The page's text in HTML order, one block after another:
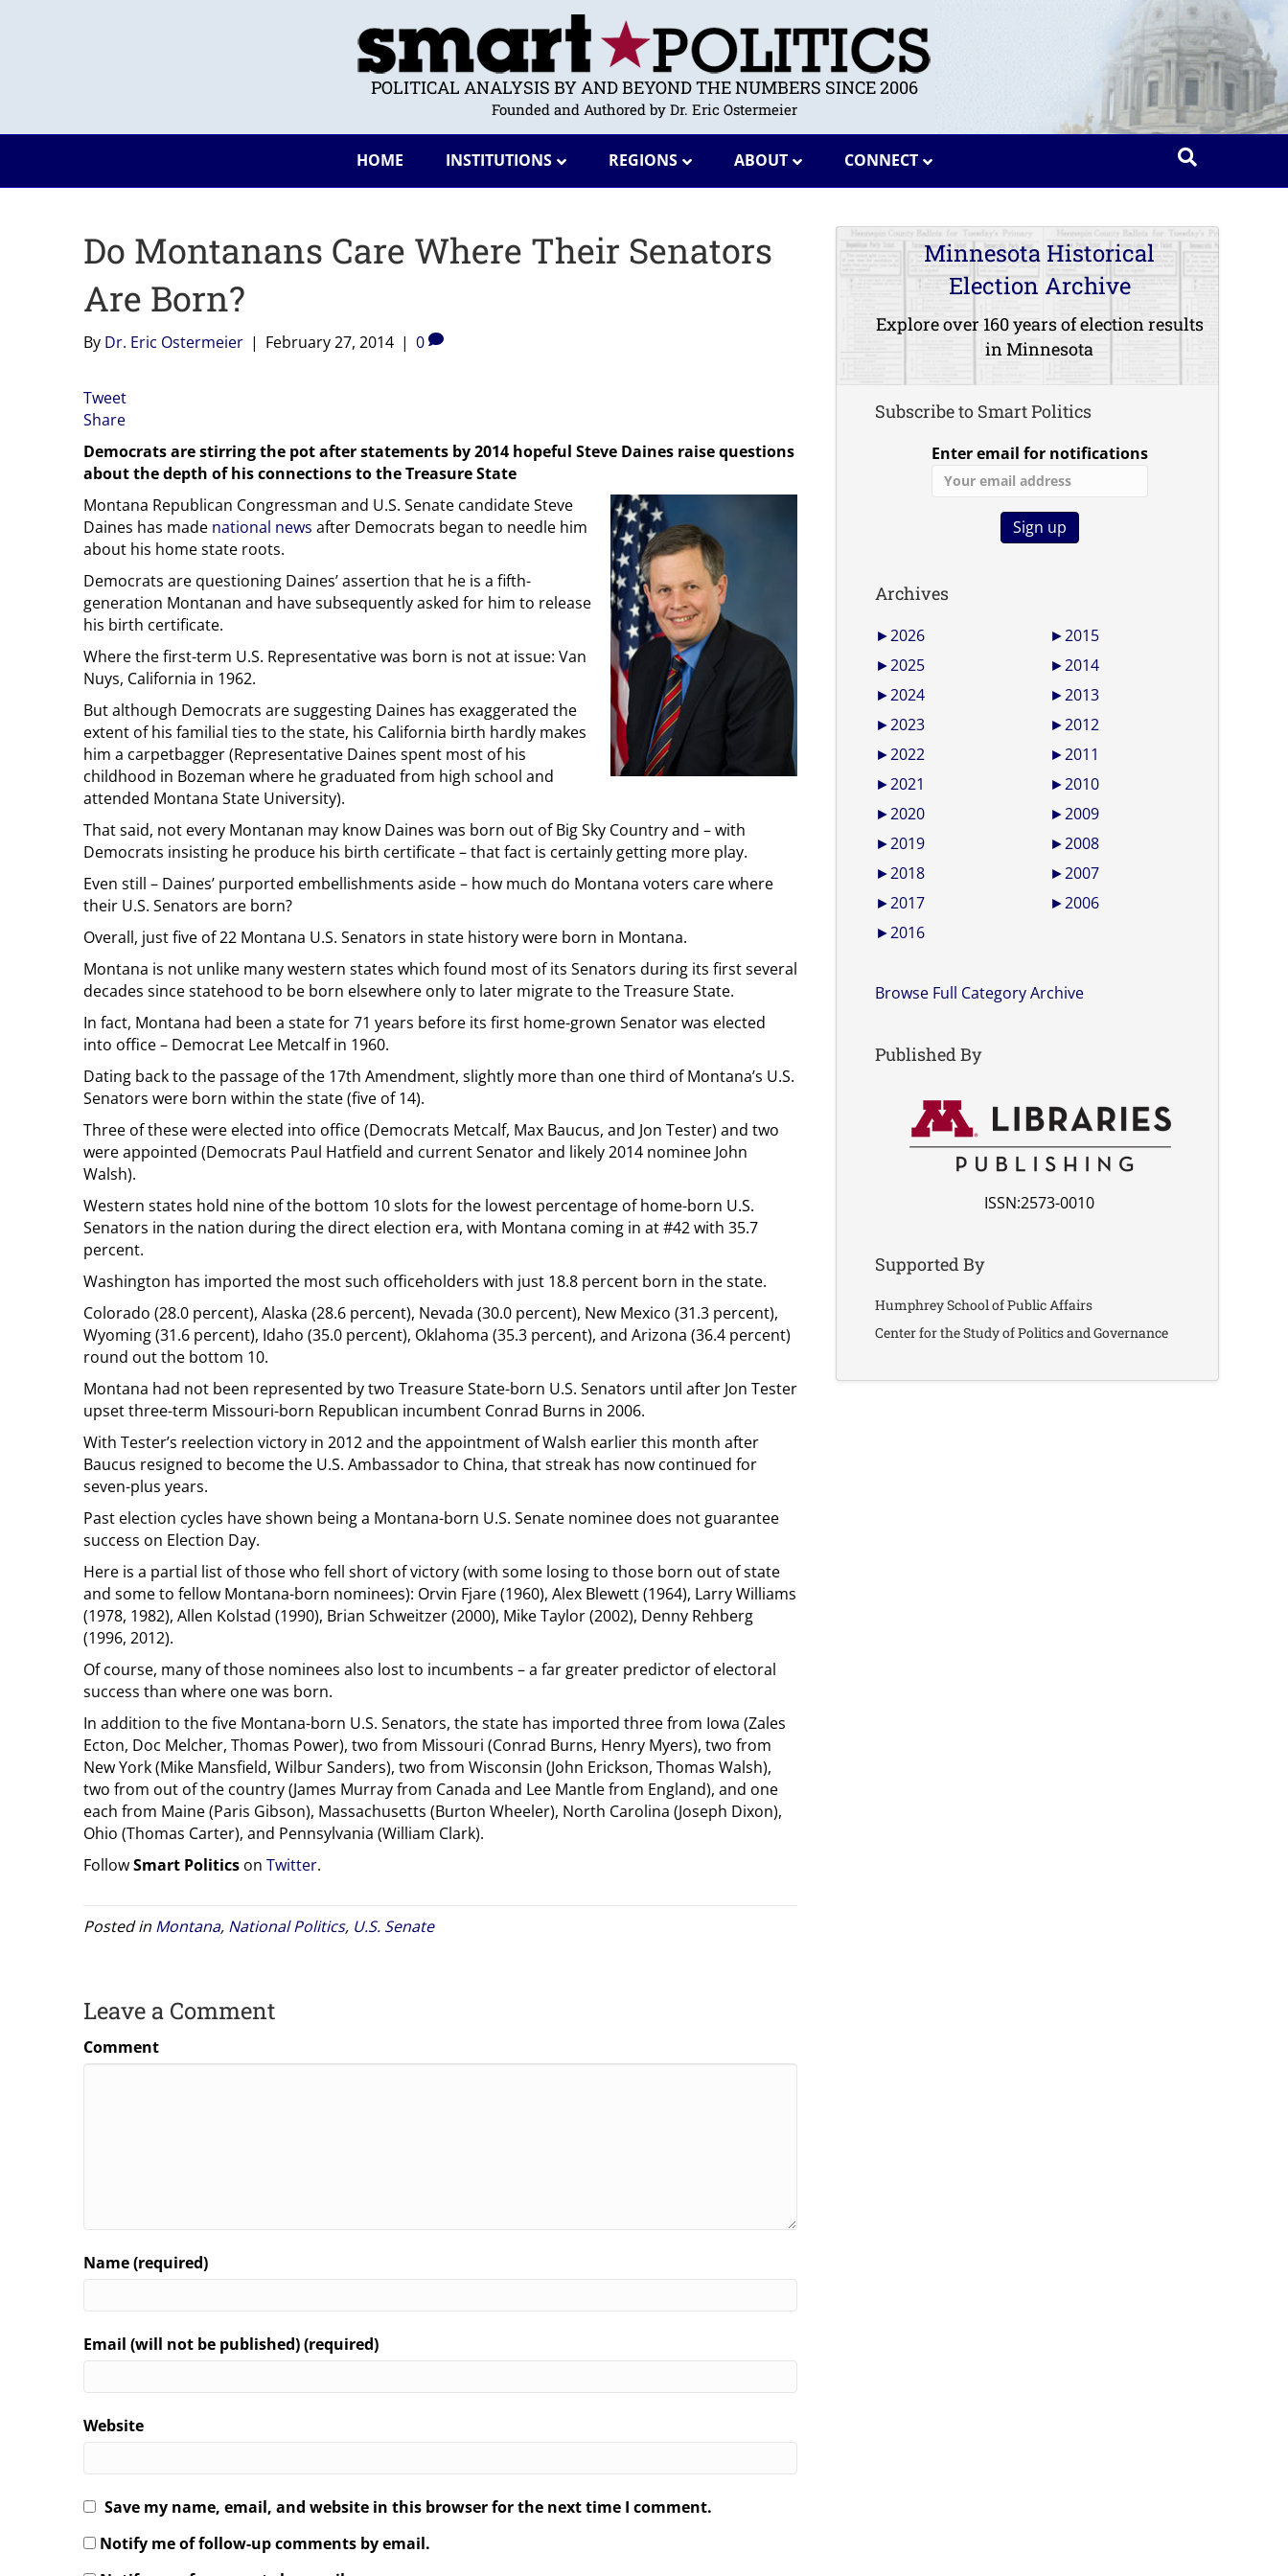
POLITICAL ANALYSIS BY AND BEYOND THE NUMBERS SINCE 2006
Founded and Authored by Dr. Eric Ostermeier
HOME INSTITUTIONS REGIONS ABOUT CONNECT
Do Montanans Care Where Their Senators
Are Born?
By Dr. Eric Ostermeier | February 27, 2014 | 0
Tweet
Share
Democrats are stirring the pot after statements by 2014 hopeful Steve Daines raise questions
about the depth of his connections to the Treasure State
Montana Republican Congressman and U.S. Senate candidate Steve
Daines has made national news after Democrats began to needle him
about his home state roots.
Democrats are questioning Daines’ assertion that he is a fifth-
generation Montanan and have subsequently asked for him to release
his birth certificate.
Where the first-term U.S. Representative was born is not at issue: Van
Nuys, California in 1962.
But although Democrats are suggesting Daines has exaggerated the
extent of his familial ties to the state, his California birth hardly makes
him a carpetbagger (Representative Daines spent most of his
childhood in Bozeman where he graduated from high school and
attended Montana State University).
That said, not every Montanan may know Daines was born out of Big Sky Country and – with
Democrats insisting he produce his birth certificate – that fact is certainly getting more play.
Even still – Daines’ purported embellishments aside – how much do Montana voters care where
their U.S. Senators are born?
Overall, just five of 22 Montana U.S. Senators in state history were born in Montana.
Montana is not unlike many western states which found most of its Senators during its first several
decades since statehood to be born elsewhere only to later migrate to the Treasure State.
In fact, Montana had been a state for 71 years before its first home-grown Senator was elected
into office – Democrat Lee Metcalf in 1960.
Dating back to the passage of the 17th Amendment, slightly more than one third of Montana’s U.S.
Senators were born within the state (five of 14).
Three of these were elected into office (Democrats Metcalf, Max Baucus, and Jon Tester) and two
were appointed (Democrats Paul Hatfield and current Senator and likely 2014 nominee John
Walsh).
Western states hold nine of the bottom 10 slots for the lowest percentage of home-born U.S.
Senators in the nation during the direct election era, with Montana coming in at #42 with 35.7
percent.
Washington has imported the most such officeholders with just 18.8 percent born in the state.
Colorado (28.0 percent), Alaska (28.6 percent), Nevada (30.0 percent), New Mexico (31.3 percent),
Wyoming (31.6 percent), Idaho (35.0 percent), Oklahoma (35.3 percent), and Arizona (36.4 percent)
round out the bottom 10.
Montana had not been represented by two Treasure State-born U.S. Senators until after Jon Tester
upset three-term Missouri-born Republican incumbent Conrad Burns in 2006.
With Tester’s reelection victory in 2012 and the appointment of Walsh earlier this month after
Baucus resigned to become the U.S. Ambassador to China, that streak has now continued for
seven-plus years.
Past election cycles have shown being a Montana-born U.S. Senate nominee does not guarantee
success on Election Day.
Here is a partial list of those who fell short of victory (with some losing to those born out of state
and some to fellow Montana-born nominees): Orvin Fjare (1960), Alex Blewett (1964), Larry Williams
(1978, 1982), Allen Kolstad (1990), Brian Schweitzer (2000), Mike Taylor (2002), Denny Rehberg
(1996, 2012).
Of course, many of those nominees also lost to incumbents – a far greater predictor of electoral
success than where one was born.
In addition to the five Montana-born U.S. Senators, the state has imported three from Iowa (Zales
Ecton, Doc Melcher, Thomas Power), two from Missouri (Conrad Burns, Henry Myers), two from
New York (Mike Mansfield, Wilbur Sanders), two from Wisconsin (John Erickson, Thomas Walsh),
two from out of the country (James Murray from Canada and Lee Mantle from England), and one
each from Maine (Paris Gibson), Massachusetts (Burton Wheeler), North Carolina (Joseph Dixon),
Ohio (Thomas Carter), and Pennsylvania (William Clark).
FollowSmart Politics on Twitter.
Posted in Montana, National Politics, U.S. Senate
Leave a Comment
Comment
Name (required)
Email (will not be published) (required)
Website
Save my name, email, and website in this browser for the next time I comment.
Notify me of follow-up comments by email.
Minnesota Historical
Election Archive
Explore over 160 years of election results
in Minnesota
Subscribe to Smart Politics
Enter email for notifications
Archives
►2026
►2025
►2024
►2023
►2022
►2021
►2020
►2019
►2018
►2017
►2016
►2015
►2014
►2013
►2012
►2011
►2010
►2009
►2008
►2007
►2006
Browse Full Category Archive
Published By
ISSN:2573-0010
Supported By
Humphrey School of Public Affairs
Center for the Study of Politics and Governance